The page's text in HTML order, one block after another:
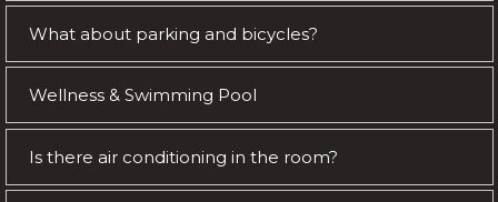
What about parking and bicycles?
Wellness & Swimming Pool
Is there air conditioning in the room?